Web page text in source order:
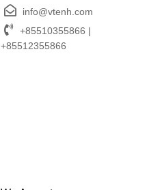
info@vtenh.com
+85510355866 |
+85512355866